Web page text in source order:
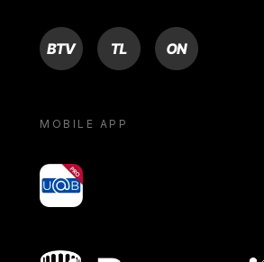
BTV TL ON
MOBILE APP
yoU@B